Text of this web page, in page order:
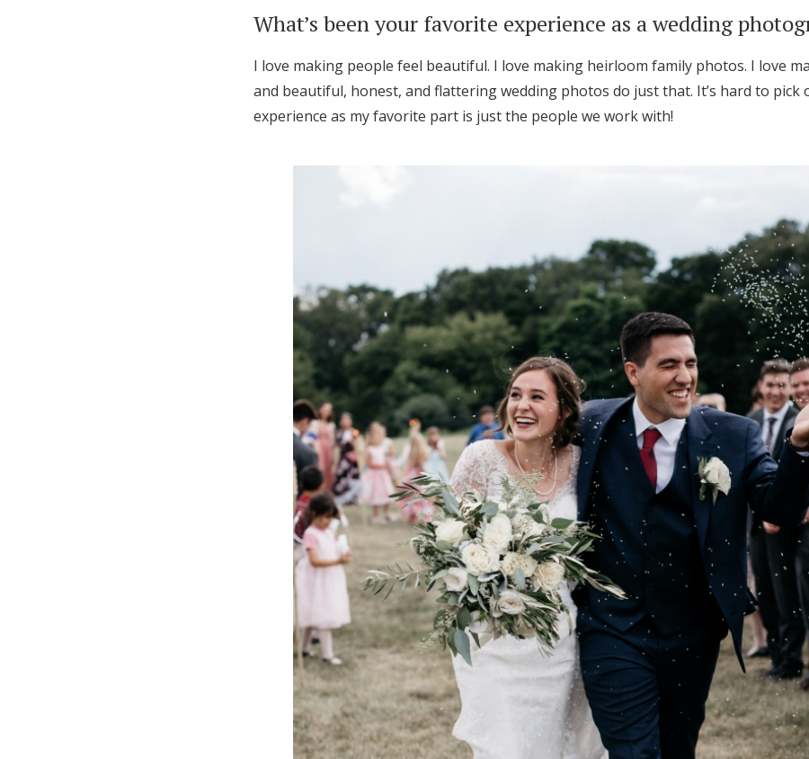
What’s been your favorite experience as a wedding
I love making people feel beautiful. I love making heirloom family photos. I love
and beautiful, honest, and flattering wedding photos do just that. It’s hard to pick
experience as my favorite part is just the people we work with!